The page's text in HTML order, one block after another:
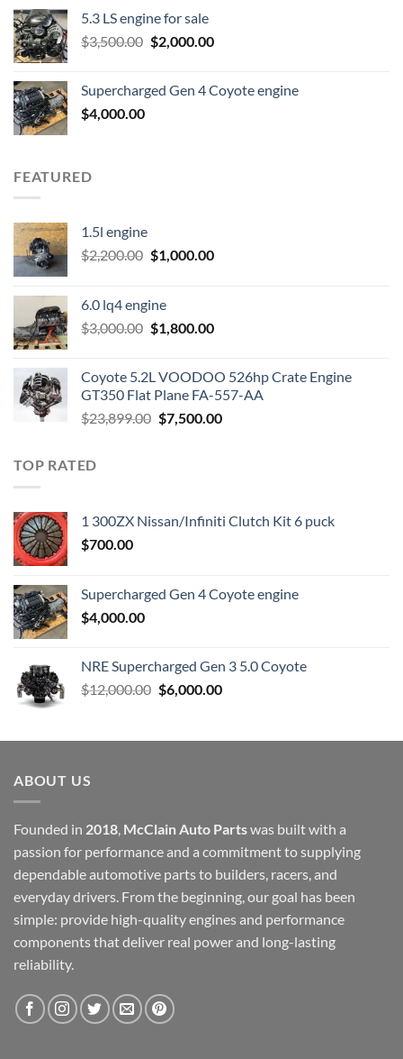
was:
$600.00.
is:
$400.00.
5.3 LS engine for sale
$3,500.00 Original
$3,500.00.
$2,000.00Current
$2,000.00.
Supercharged Gen 4 Coyote engine
$4,000.00
FEATURED
1.5l engine
$2,200.00 Original
$2,200.00.
$1,000.00Current
6.0 lq4 engine
$3,000.00 Original
$3,000.00.
$1,800.00Current
$1,800.00.
Coyote 5.2L VOODOO 526hp Crate Engine
GT350 Flat Plane FA-557-AA
$23,899.00 Original
$7,500.00Current
TOP RATED
1 300ZX Nissan/Infiniti Clutch Kit 6 puck
$700.00
Supercharged Gen 4 Coyote engine
$4,000.00
NRE Supercharged Gen 3 5.0 Coyote
$12,000.00 Original
$12,000.00.
$6,000.00Current
$6,000.00.
ABOUT US
Founded in 2018, McClain Auto Partswas built with a
passion for performance and a commitment to supplying
dependable automotive parts to builders, racers, and
everyday drivers. From the beginning, our goal has been
simple: provide high-quality engines and performance
components that deliver real power and long-lasting
reliability.